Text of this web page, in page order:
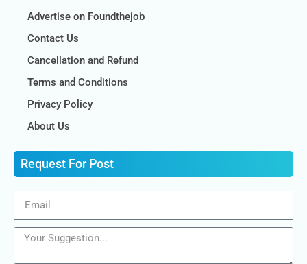
Advertise on Foundthejob
Contact Us
Cancellation and Refund
Terms and Conditions
Privacy Policy
About Us
Request For Post